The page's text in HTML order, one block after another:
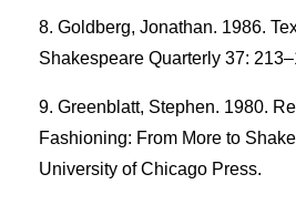
Goldberg, Jonathan. 1986.
Shakespeare Quarterly 37:
Greenblatt, Stephen. 1980.
Fashioning: From More to
University of Chicago Press.